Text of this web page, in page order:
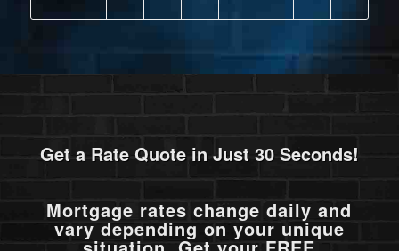
Get a Rate Quote in Just 30 Seconds!
Mortgage rates change daily and
vary depending on your unique